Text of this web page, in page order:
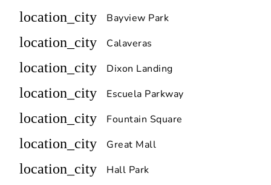
location_city Bayview Park
location_city Calaveras
location_city Dixon Landing
location_city Escuela Parkway
location_city Fountain Square
location_city Great Mall
location_city Hall Park